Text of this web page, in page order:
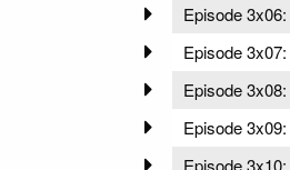
Episode 3x06:
Episode 3x07:
Episode 3x08:
Episode 3x09:
Episode 3x10: